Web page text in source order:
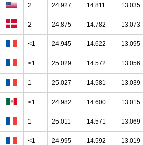
2 24.927 14.811 13.035
2 24.875 14.782 13.073
<1 24.945 14.622 13.095
<1 25.029 14.572 13.056
1 25.027 14.581 13.039
<1 24.982 14.600 13.015
1 25.011 14.571 13.069
<1 24.995 14.592 13.019